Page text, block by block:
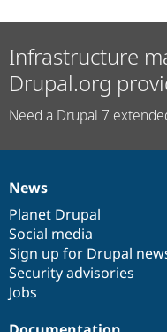
Infrastructure
Drupal.org
Need a Drupal 7
News
items
News
Planet Drupal
Social media
Sign up for Drupal
Security advisories
Jobs
Our
community
Documentation
Drupal
code
base
Governance
of
community